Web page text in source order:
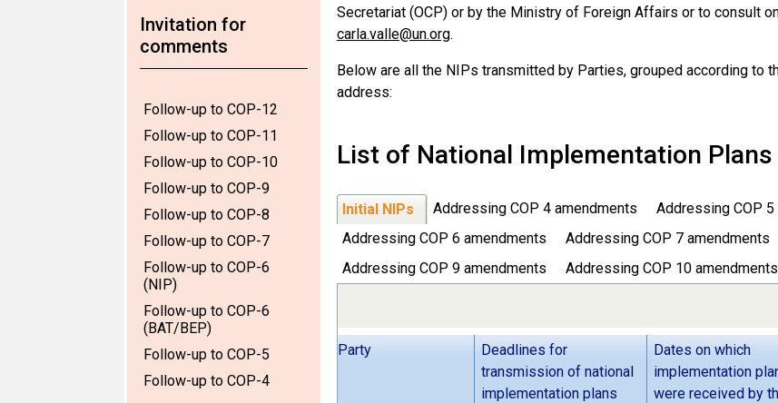
Invitation for
comments
Follow-up to COP-12
Follow-up to COP-11
Follow-up to COP-10
Follow-up to COP-9
Follow-up to COP-8
Follow-up to COP-7
Follow-up to COP-6
(NIP)
Follow-up to COP-6
(BAT/BEP)
Follow-up to COP-5
Follow-up to COP-4
Secretariat (OCP) or by the Ministry of Foreign Affairs or to consult
carla.valle@un.org.
Below are all the NIPs transmitted by Parties, grouped according to
address:
List of National Implementation Plans
Initial NIPs Addressing COP 4 amendments
Addressing COP
Addressing COP 6 amendments
Addressing COP 7 amendments
Addressing COP 9 amendments
Addressing COP 10 amendments
Party
Deadlines for
transmission of national
implementation plans
Dates on which
implementation
were received by